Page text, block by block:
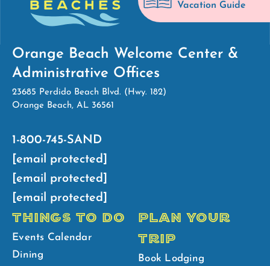
Vacation Guide
Orange Beach Welcome Center &
Administrative Offices
23685 Perdido Beach Blvd. (Hwy. 182)
Orange Beach, AL 36561
1-800-745-SAND
[email protected]
[email protected]
[email protected]
THINGS TO DO
Events Calendar
Dining
PLAN YOUR
TRIP
Book Lodging